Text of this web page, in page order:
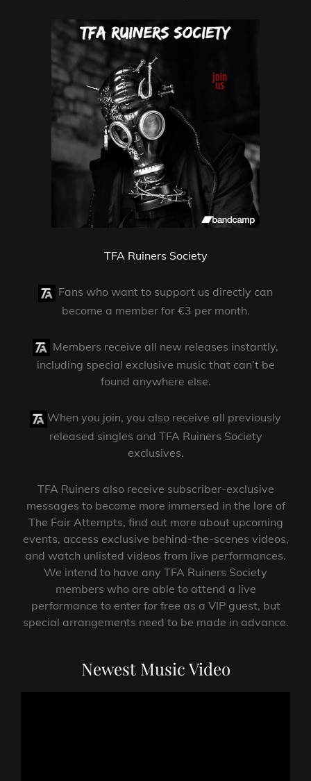
TFA Ruiners Society
Fans who want to support us directly can
become a member for €3 per month.
Members receive all new releases instantly,
including special exclusive music that can’t be
found anywhere else.
When you join, you also receive all previously
released singles and TFA Ruiners Society
exclusives.
TFA Ruiners also receive subscriber-exclusive
messages to become more immersed in the lore of
The Fair Attempts, find out more about upcoming
events, access exclusive behind-the-scenes videos,
and watch unlisted videos from live performances.
We intend to have any TFA Ruiners Society
members who are able to attend a live
performance to enter for free as a VIP guest, but
special arrangements need to be made in advance.
Newest Music Video